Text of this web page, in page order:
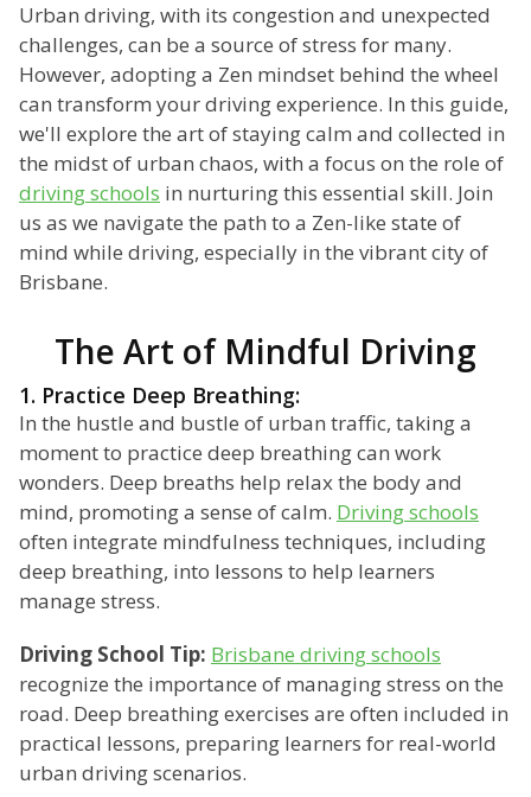
Urban driving, with its congestion and unexpected
challenges, can be a source of stress for many.
However, adopting a Zen mindset behind the wheel
can transform your driving experience. In this guide,
we'll explore the art of staying calm and collected in
the midst of urban chaos, with a focus on the role of
driving schools in nurturing this essential skill. Join
us as we navigate the path to a Zen-like state of
mind while driving, especially in the vibrant city of
Brisbane.
The Art of Mindful Driving
1. Practice Deep Breathing:
In the hustle and bustle of urban traffic, taking a
moment to practice deep breathing can work
wonders. Deep breaths help relax the body and
mind, promoting a sense of calm. Driving schools
often integrate mindfulness techniques, including
deep breathing, into lessons to help learners
manage stress.
Driving School Tip: Brisbane driving schools
recognize the importance of managing stress on the
road. Deep breathing exercises are often included in
practical lessons, preparing learners for real-world
urban driving scenarios.